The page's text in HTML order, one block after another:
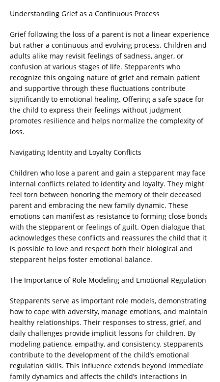
Understanding Grief as a Continuous Process
Grief following the loss of a parent is not a linear experience
but rather a continuous and evolving process. Children and
adults alike may revisit feelings of sadness, anger, or
confusion at various stages of life. Stepparents who
recognize this ongoing nature of grief and remain patient
and supportive through these fluctuations contribute
significantly to emotional healing. Offering a safe space for
the child to express their feelings without judgment
promotes resilience and helps normalize the complexity of
loss.
Navigating Identity and Loyalty Conflicts
Children who lose a parent and gain a stepparent may face
internal conflicts related to identity and loyalty. They might
feel torn between honoring the memory of their deceased
parent and embracing the new family dynamic. These
emotions can manifest as resistance to forming close bonds
with the stepparent or feelings of guilt. Open dialogue that
acknowledges these conflicts and reassures the child that it
is possible to love and respect both their biological and
stepparent helps foster emotional balance.
The Importance of Role Modeling and Emotional Regulation
Stepparents serve as important role models, demonstrating
how to cope with adversity, manage emotions, and maintain
healthy relationships. Their responses to stress, grief, and
daily challenges provide implicit lessons for children. By
modeling patience, empathy, and consistency, stepparents
contribute to the development of the child’s emotional
regulation skills. This influence extends beyond immediate
family dynamics and affects the child’s interactions in